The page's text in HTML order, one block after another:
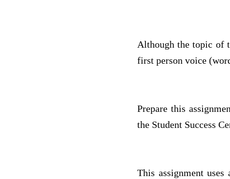
Although the topic of
first person voice
Prepare this
the Student Success
This assignment